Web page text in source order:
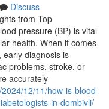
Discuss
from Top
pressure (BP) is vital
health. When it comes
diagnosis is
problems, stroke, or
accurately
12/11/how-is-blood-
in-dombivli/